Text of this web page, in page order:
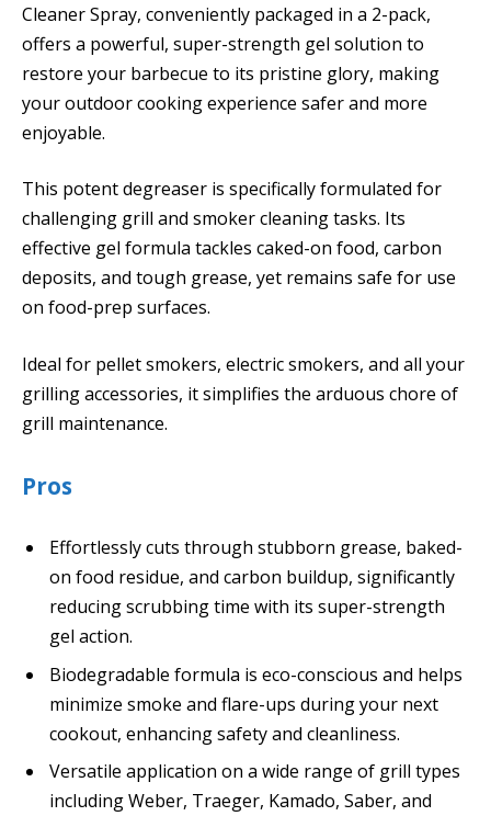
Cleaner Spray, conveniently packaged in a 2-pack,
offers a powerful, super-strength gel solution to
restore your barbecue to its pristine glory, making
your outdoor cooking experience safer and more
enjoyable.
This potent degreaser is specifically formulated for
challenging grill and smoker cleaning tasks. Its
effective gel formula tackles caked-on food, carbon
deposits, and tough grease, yet remains safe for use
on food-prep surfaces.
Ideal for pellet smokers, electric smokers, and all your
grilling accessories, it simplifies the arduous chore of
grill maintenance.
Pros
Effortlessly cuts through stubborn grease, baked-
on food residue, and carbon buildup, significantly
reducing scrubbing time with its super-strength
gel action.
Biodegradable formula is eco-conscious and helps
minimize smoke and flare-ups during your next
cookout, enhancing safety and cleanliness.
Versatile application on a wide range of grill types
including Weber, Traeger, Kamado, Saber, and